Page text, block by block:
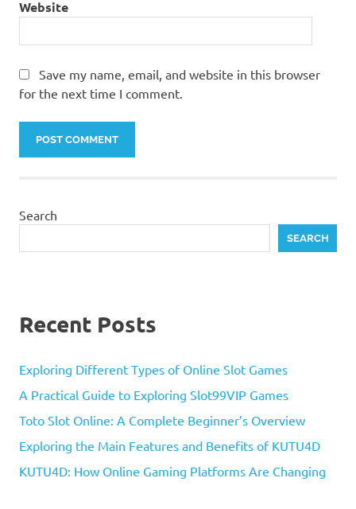
Website
Save my name, email, and website in this browser
for the next time I comment.
Search
SEARCH
Recent Posts
Exploring Different Types of Online Slot Games
A Practical Guide to Exploring Slot99VIP Games
Toto Slot Online: A Complete Beginner’s Overview
Exploring the Main Features and Benefits of KUTU4D
KUTU4D: How Online Gaming Platforms Are Changing